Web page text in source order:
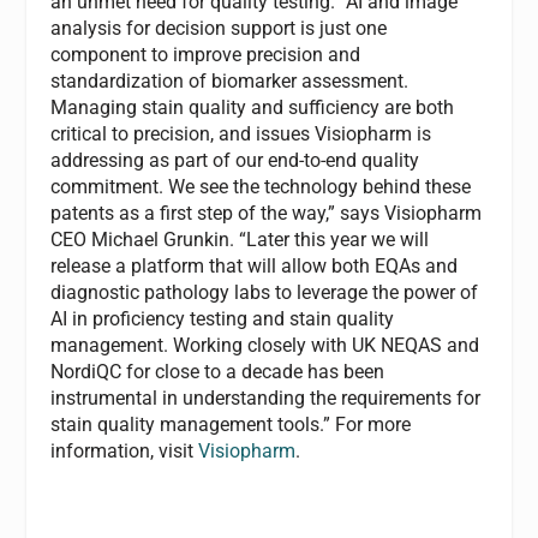
analysis for decision support is just one
component to improve precision and
standardization of biomarker assessment.
Managing stain quality and sufficiency are both
critical to precision, and issues Visiopharm is
addressing as part of our end-to-end quality
commitment. We see the technology behind these
patents as a first step of the way,” says Visiopharm
CEO Michael Grunkin. “Later this year we will
release a platform that will allow both EQAs and
diagnostic pathology labs to leverage the power of
AI in proficiency testing and stain quality
management. Working closely with UK NEQAS and
NordiQC for close to a decade has been
instrumental in understanding the requirements for
stain quality management tools.” For more
information, visitVisiopharm.